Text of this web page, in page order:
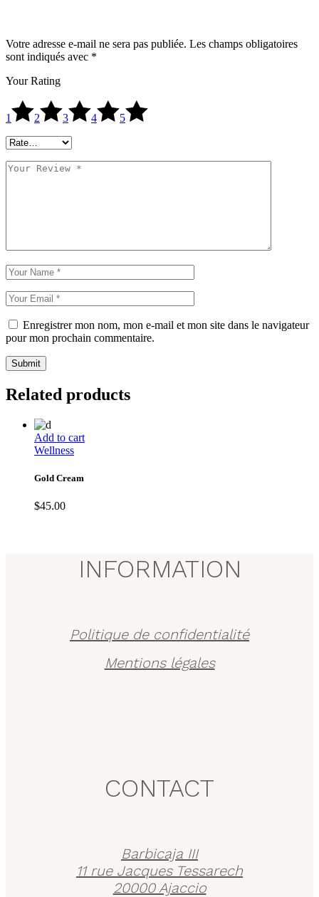
Votre adresse e-mail ne sera pas publiée. Les champs obligatoires
sont indiqués avec *
Your Rating
1 2 3 4 5
Enregistrer mon nom, mon e-mail et mon site dans le navigateur
pour mon prochain commentaire.
Submit
Related products
Add to cart
Wellness
Gold Cream
$45.00
INFORMATION
Politique de confidentialité
Mentions légales
CONTACT
Barbicaja III
11 rue Jacques Tessarech
20000 Ajaccio